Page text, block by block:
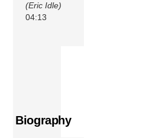
(Eric Idle)
04:13
Biography